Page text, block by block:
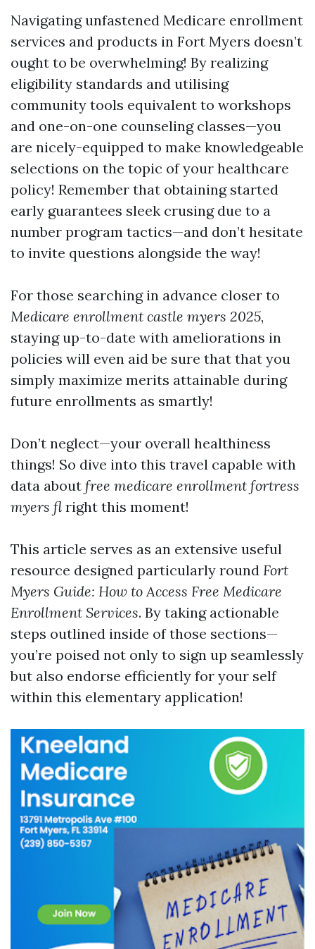
Navigating unfastened Medicare enrollment
services and products in Fort Myers doesn’t
ought to be overwhelming! By realizing
eligibility standards and utilising
community tools equivalent to workshops
and one-on-one counseling classes—you
are nicely-equipped to make knowledgeable
selections on the topic of your healthcare
policy! Remember that obtaining started
early guarantees sleek crusing due to a
number program tactics—and don’t hesitate
to invite questions alongside the way!
For those searching in advance closer to
Medicare enrollment castle myers 2025,
staying up-to-date with ameliorations in
policies will even aid be sure that that you
simply maximize merits attainable during
future enrollments as smartly!
Don’t neglect—your overall healthiness
things! So dive into this travel capable with
data about free medicare enrollment fortress
myers fl right this moment!
This article serves as an extensive useful
resource designed particularly round Fort
Myers Guide: How to Access Free Medicare
Enrollment Services. By taking actionable
steps outlined inside of those sections—
you’re poised not only to sign up seamlessly
but also endorse efficiently for your self
within this elementary application!